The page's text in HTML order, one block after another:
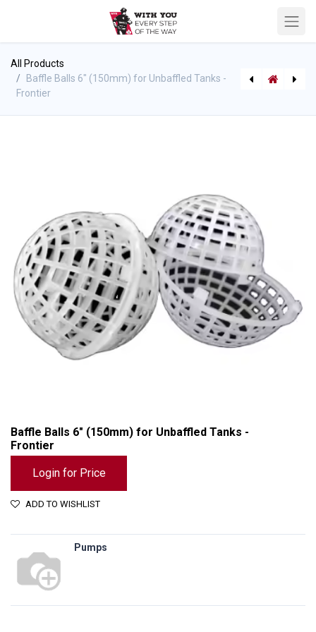
All Products
Baffle Balls 6" (150mm) for Unbaffled Tanks -
Frontier
Baffle Balls 6" (150mm) for Unbaffled Tanks -
Frontier
Login for Price
ADD TO WISHLIST
Pumps